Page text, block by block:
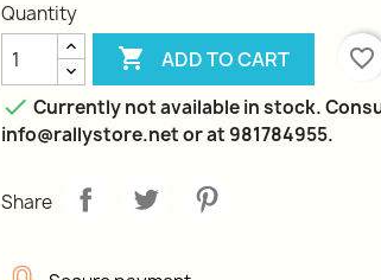
Quantity
 ADD TO CART
favorite_border
 Currently not available in stock.
info@rallystore.net or at 981784955.
Share